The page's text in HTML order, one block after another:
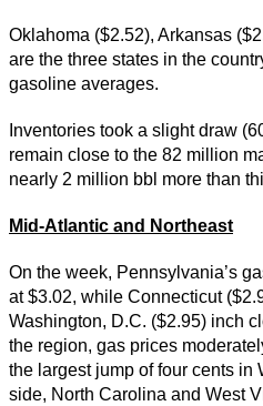
Oklahoma ($2.52), Arkansas
are the three states in the
gasoline averages.
Inventories took a slight draw
remain close to the 82 million
nearly 2 million bbl more than
Mid-Atlantic and Northeast
On the week, Pennsylvania’s
at $3.02, while Connecticut
Washington, D.C. ($2.95) inch
the region, gas prices
the largest jump of four cents in
side, North Carolina and West